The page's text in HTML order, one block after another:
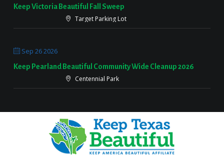
Keep Victoria Beautiful Fall Sweep
Target Parking Lot
Sep 26 2026
Keep Pearland Beautiful Community Wide Cleanup 2026
Centennial Park